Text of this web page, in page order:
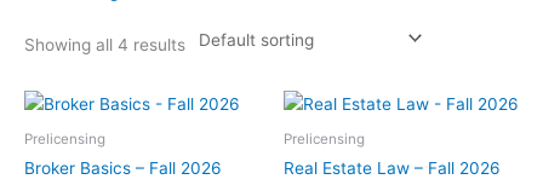
Showing all 4 results
Prelicensing
Broker Basics – Fall 2026
Prelicensing
Real Estate Law – Fall 2026